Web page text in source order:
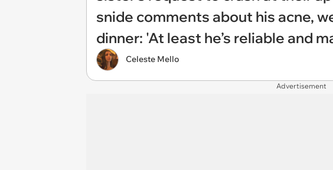
snide comments about his acne,
dinner: 'At least he’s reliable and
Celeste Mello
Advertisement